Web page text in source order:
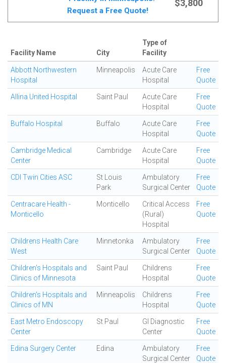
Request a Free Quote!
$3,800
Facility Name City
Type of
Facility
Abbott Northwestern
Hospital
Minneapolis
Acute Care
Hospital
Free
Quote
Allina United Hospital Saint Paul
Acute Care
Hospital
Free
Quote
Buffalo Hospital Buffalo
Acute Care
Hospital
Free
Quote
Cambridge Medical
Center
Cambridge
Acute Care
Hospital
Free
Quote
CDI Twin Cities ASC
St Louis
Park
Ambulatory
Surgical Center
Free
Quote
Centracare Health -
Monticello
Monticello
Critical Access
(Rural)
Hospital
Free
Quote
Childrens Health Care
West
Minnetonka
Ambulatory
Surgical Center
Free
Quote
Children's Hospitals and
Clinics of Minnesota
Saint Paul
Childrens
Hospital
Free
Quote
Children's Hospitals and
Clinics of MN
Minneapolis
Childrens
Hospital
Free
Quote
East Metro Endoscopy
Center
St Paul
GI Diagnostic
Center
Free
Quote
Edina Surgery Center Edina
Ambulatory
Surgical Center
Free
Quote